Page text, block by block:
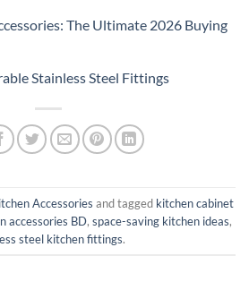
The Ultimate 2026 Buying
Stainless Steel Fittings
Accessories and tagged kitchen cabinet
accessories BD, space-saving kitchen ideas,
steel kitchen fittings.